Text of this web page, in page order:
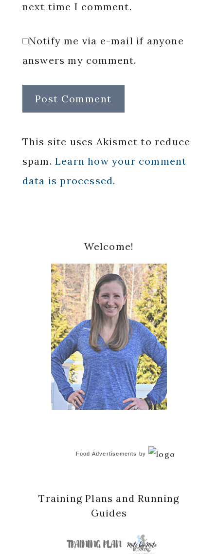
next time I comment.
Notify me via e-mail if anyone
answers my comment.
This site uses Akismet to reduce
spam. Learn how your comment
data is processed.
Sidebar
Welcome!
Food Advertisements by
Training Plans and Running
Guides